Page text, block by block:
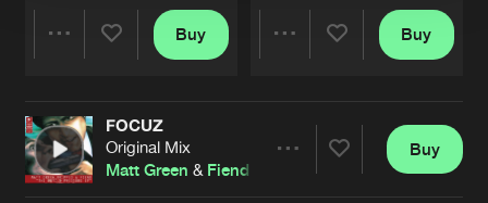
Artists
Buy Buy
FOCUZ
Original Mix
Matt Green & Fiend
Buy